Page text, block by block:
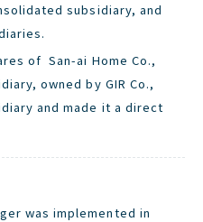
subsidiary, and
of San-ai Home Co.,
owned by GIR Co.,
and made it a direct
was implemented in